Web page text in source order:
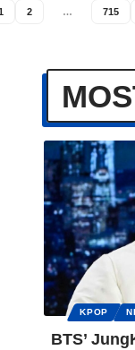
2 … 715
KPOP
BTS’